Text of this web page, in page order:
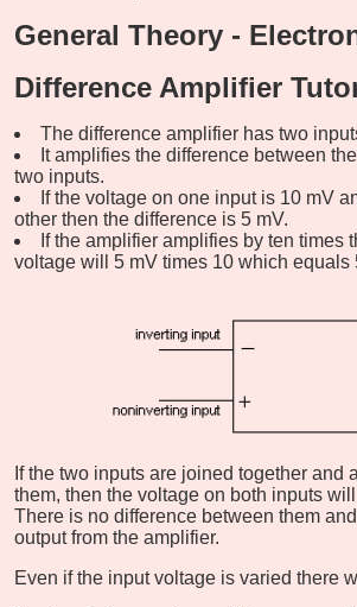
General Theory -
Difference Amplifier
The difference amplifier has two
It amplifies the difference between
two inputs.
If the voltage on one input is 10 mV
other then the difference is 5 mV.
If the amplifier amplifies by ten times
voltage will 5 mV times 10 which equals
If the two inputs are joined together and
them, then the voltage on both inputs
There is no difference between them
output from the amplifier.
Even if the input voltage is varied there